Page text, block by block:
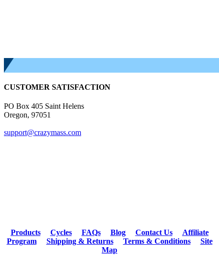
CUSTOMER SATISFACTION
PO Box 405 Saint Helens
Oregon, 97051
support@crazymass.com
Products Cycles FAQs Blog Contact Us
Affiliate
Program
Shipping & Returns Terms & Conditions
Site
Map